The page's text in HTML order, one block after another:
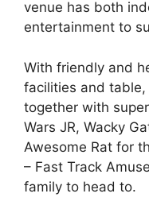
venue has both
entertainment to
With friendly and
facilities and
together with
Wars JR, Wacky
Awesome Rat for
– Fast Track
family to head to.